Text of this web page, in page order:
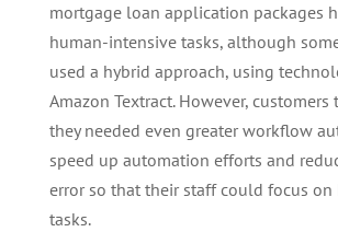
mortgage loan application packages
human-intensive tasks, although
used a hybrid approach, using
Amazon Textract. However,
they needed even greater workflow
speed up automation efforts and
error so that their staff could focus
tasks.